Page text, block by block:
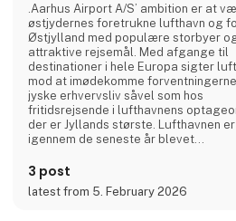
.Aarhus Airport A/S’ ambition er at
østjydernes foretrukne lufthavn og
Østjylland med populære storbyer
attraktive rejsemål. Med afgange til
destinationer i hele Europa sigter
mod at imødekomme
jyske erhvervsliv såvel som hos
fritidsrejsende i lufthavnens
der er Jyllands største. Lufthavnen er
igennem de seneste år blevet
størrelse.
I april 2024 var Aarhus Airport A/S
Europas vigtigste luftfartskonference,
3 post
latest from 5. February 2026